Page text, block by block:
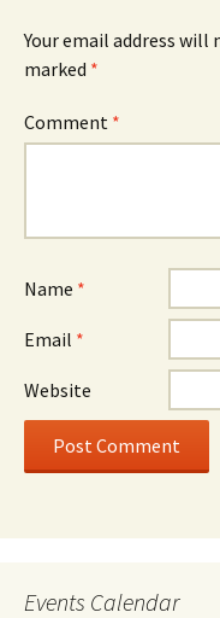
Your email address will
marked *
Comment *
Name *
Email *
Website
Events Calendar